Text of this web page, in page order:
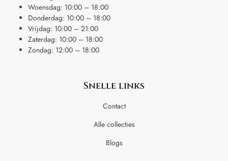
Woensdag: 10:00 – 18:00
Donderdag: 10:00 – 18:00
Vrijdag: 10:00 – 21:00
Zaterdag: 10:00 – 18:00
Zondag: 12:00 – 18:00
Snelle links
Contact
Alle collecties
Blogs